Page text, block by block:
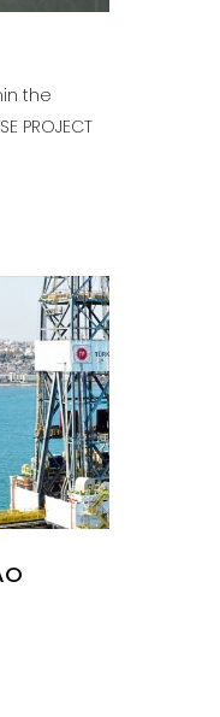
the
PROJECT